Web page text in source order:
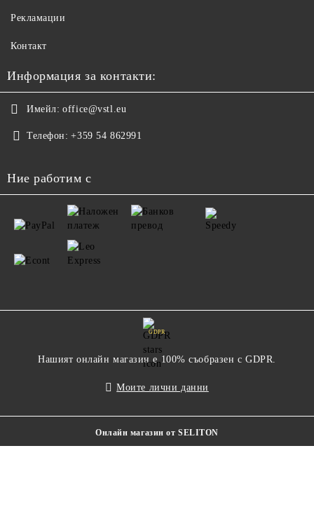
Рекламации
Контакт
Информация за контакти:
Имейл: office@vstl.eu
Телефон: +359 54 862991
Ние работим с
GDPR
Нашият онлайн магазин е 100% съобразен с GDPR.
Моите лични данни
Онлайн магазин от SELITON